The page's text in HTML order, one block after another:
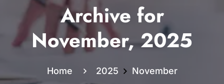
Archive for
November, 2025
Home 2025 November